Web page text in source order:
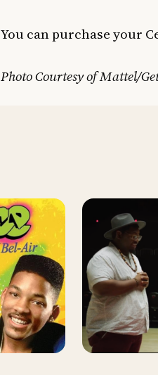
You can purchase your
Photo Courtesy of Mattel/